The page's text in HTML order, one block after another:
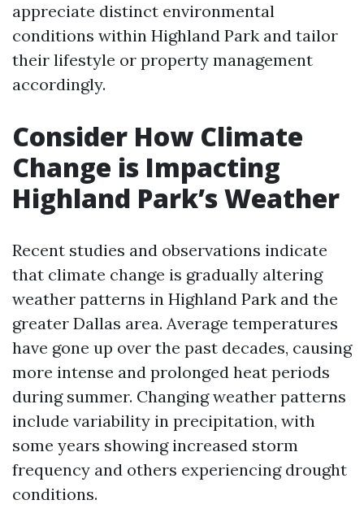
appreciate distinct environmental
conditions within Highland Park and tailor
their lifestyle or property management
accordingly.
Consider How Climate
Change is Impacting
Highland Park’s Weather
Recent studies and observations indicate
that climate change is gradually altering
weather patterns in Highland Park and the
greater Dallas area. Average temperatures
have gone up over the past decades, causing
more intense and prolonged heat periods
during summer. Changing weather patterns
include variability in precipitation, with
some years showing increased storm
frequency and others experiencing drought
conditions.